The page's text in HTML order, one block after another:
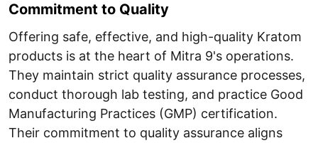
Commitment to Quality
Offering safe, effective, and high-quality Kratom
products is at the heart of Mitra 9's operations.
They maintain strict quality assurance processes,
conduct thorough lab testing, and practice Good
Manufacturing Practices (GMP) certification.
Their commitment to quality assurance aligns